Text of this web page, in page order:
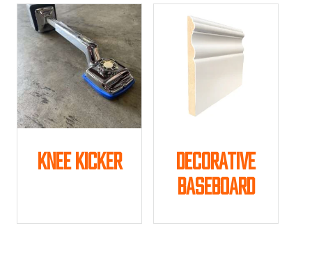
variants.
The
options
chosen
page
Knee Kicker
Decorative
Baseboard